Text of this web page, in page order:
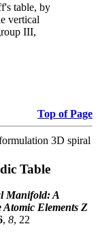
table, by
vertical
III,
Top of Page
3D spiral
Table
Manifold: A
Elements Z
, 8, 22